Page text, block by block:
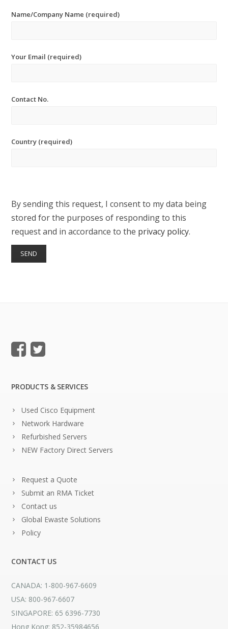
Name/Company Name (required)
Your Email (required)
Contact No.
Country (required)
By sending this request, I consent to my data being
stored for the purposes of responding to this
request and in accordance to the privacy policy.
PRODUCTS & SERVICES
Used Cisco Equipment
Network Hardware
Refurbished Servers
NEW Factory Direct Servers
Request a Quote
Submit an RMA Ticket
Contact us
Global Ewaste Solutions
Policy
CONTACT US
CANADA: 1-800-967-6609
USA: 800-967-6607
SINGAPORE: 65 6396-7730
Hong Kong: 852-35984656